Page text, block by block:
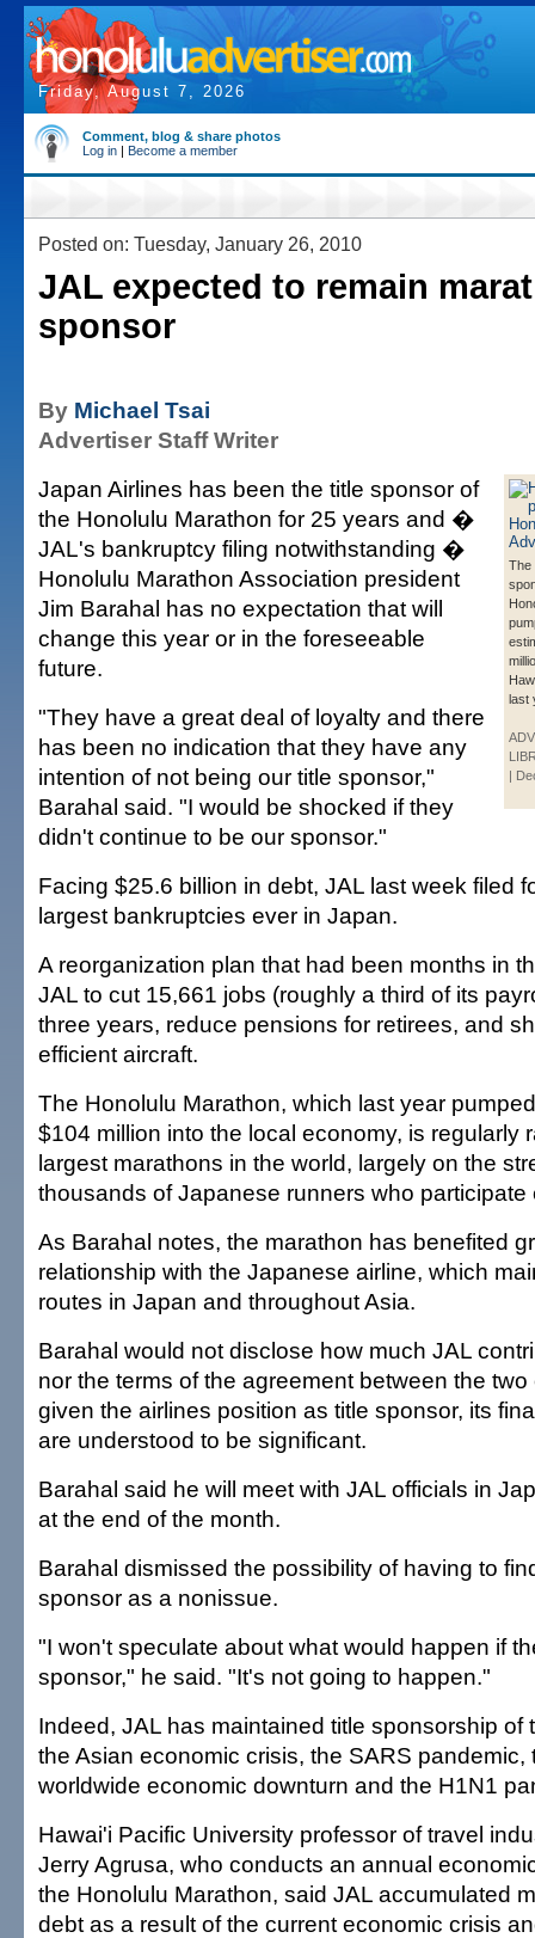
Friday, August 7, 2026
Comment, blog & share photos
Log in | Become a member
Posted on: Tuesday, January 26, 2010
JAL expected to remain
sponsor
By Michael Tsai
Advertiser Staff Writer
The
last
|
Japan Airlines has been the title sponsor of
the Honolulu Marathon for 25 years and �
JAL's bankruptcy filing notwithstanding �
Honolulu Marathon Association president
Jim Barahal has no expectation that will
change this year or in the foreseeable
future.
"They have a great deal of loyalty and there
has been no indication that they have any
intention of not being our title sponsor,"
Barahal said. "I would be shocked if they
didn't continue to be our sponsor."
Facing $25.6 billion in debt, JAL last week filed
largest bankruptcies ever in Japan.
A reorganization plan that had been months in
JAL to cut 15,661 jobs (roughly a third of its
three years, reduce pensions for retirees, and
efficient aircraft.
The Honolulu Marathon, which last year
$104 million into the local economy, is regularly
largest marathons in the world, largely on the
thousands of Japanese runners who participate
As Barahal notes, the marathon has benefited
relationship with the Japanese airline, which
routes in Japan and throughout Asia.
Barahal would not disclose how much JAL
nor the terms of the agreement between the
given the airlines position as title sponsor, its
are understood to be significant.
Barahal said he will meet with JAL officials in
at the end of the month.
Barahal dismissed the possibility of having to
sponsor as a nonissue.
"I won't speculate about what would happen if
sponsor," he said. "It's not going to happen."
Indeed, JAL has maintained title sponsorship of
the Asian economic crisis, the SARS pandemic,
worldwide economic downturn and the H1N1
Hawai'i Pacific University professor of travel
Jerry Agrusa, who conducts an annual
the Honolulu Marathon, said JAL accumulated
debt as a result of the current economic crisis